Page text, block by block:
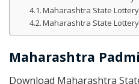
Maharashtra State
Maharashtra State Lottery
Maharashtra
Download Maharashtra